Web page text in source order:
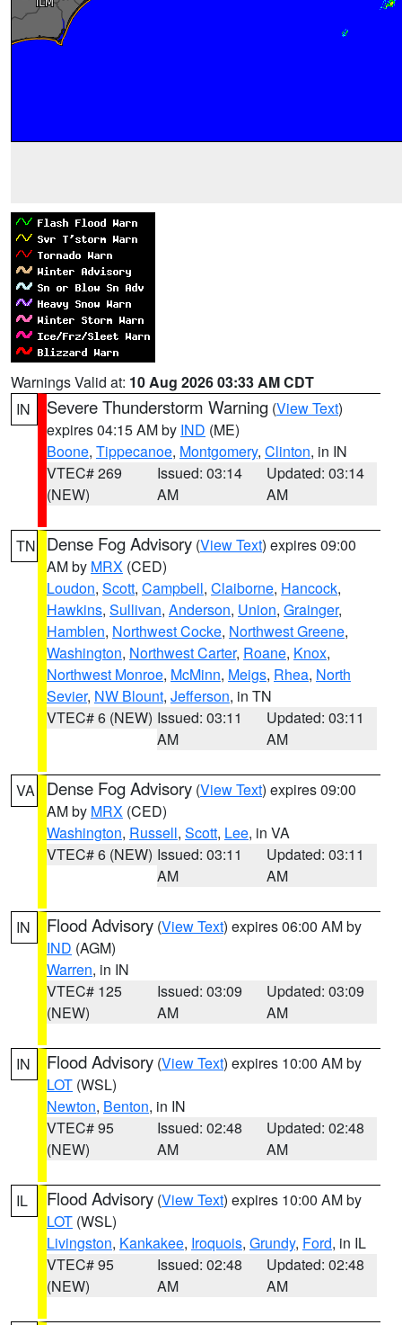
Warnings Valid at: 10 Aug 2026 03:33 AM CDT
IN
Severe Thunderstorm Warning (View Text)
expires 04:15 AM by IND (ME)
Boone, Tippecanoe, Montgomery, Clinton, in IN
VTEC# 269
(NEW)
Issued: 03:14
AM
Updated: 03:14
AM
TN Dense Fog Advisory (View Text) expires 09:00
AM by MRX (CED)
Loudon, Scott, Campbell, Claiborne, Hancock,
Hawkins, Sullivan, Anderson, Union, Grainger,
Hamblen, Northwest Cocke, Northwest Greene,
Washington, Northwest Carter, Roane, Knox,
Northwest Monroe, McMinn, Meigs, Rhea, North
Sevier, NW Blount, Jefferson, in TN
VTEC# 6 (NEW) Issued: 03:11
AM
Updated: 03:11
AM
VA Dense Fog Advisory (View Text) expires 09:00
AM by MRX (CED)
Washington, Russell, Scott, Lee, in VA
VTEC# 6 (NEW) Issued: 03:11
AM
Updated: 03:11
AM
IN Flood Advisory (View Text) expires 06:00 AM by
IND (AGM)
Warren, in IN
VTEC# 125
(NEW)
Issued: 03:09
AM
Updated: 03:09
AM
IN Flood Advisory (View Text) expires 10:00 AM by
LOT (WSL)
Newton, Benton, in IN
VTEC# 95
(NEW)
Issued: 02:48
AM
Updated: 02:48
AM
IL Flood Advisory (View Text) expires 10:00 AM by
LOT (WSL)
Livingston, Kankakee, Iroquois, Grundy, Ford, in IL
VTEC# 95
(NEW)
Issued: 02:48
AM
Updated: 02:48
AM